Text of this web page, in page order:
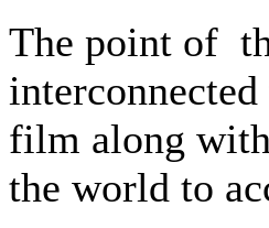
The point of
film along
the world to